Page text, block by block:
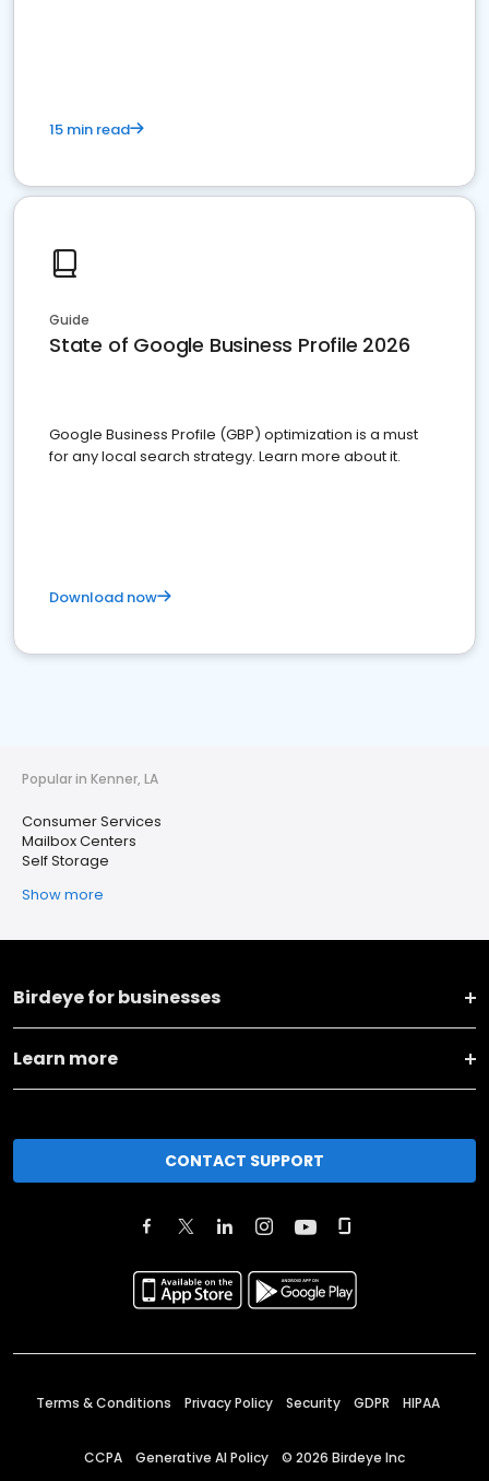
15 min read
Guide
State of Google Business Profile 2026
Google Business Profile (GBP) optimization is a must
for any local search strategy. Learn more about it.
Download now
Popular in Kenner, LA
Consumer Services
Mailbox Centers
Self Storage
Show more
Birdeye for businesses
Learn more
CONTACT SUPPORT
Terms & Conditions Privacy Policy Security GDPR HIPAA
CCPA Generative AI Policy © 2026 Birdeye Inc